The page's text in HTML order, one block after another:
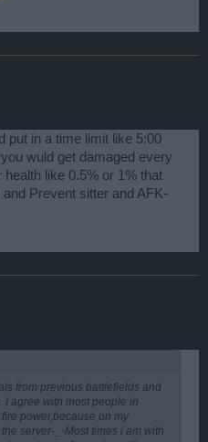
put in a time limit like 5:00
wuld get damaged every
like 0.5% or 1% that
Prevent sitter and AFK-
from previous battlefields and
I agree with most people in
power,because on my
server-_-Most times i am with